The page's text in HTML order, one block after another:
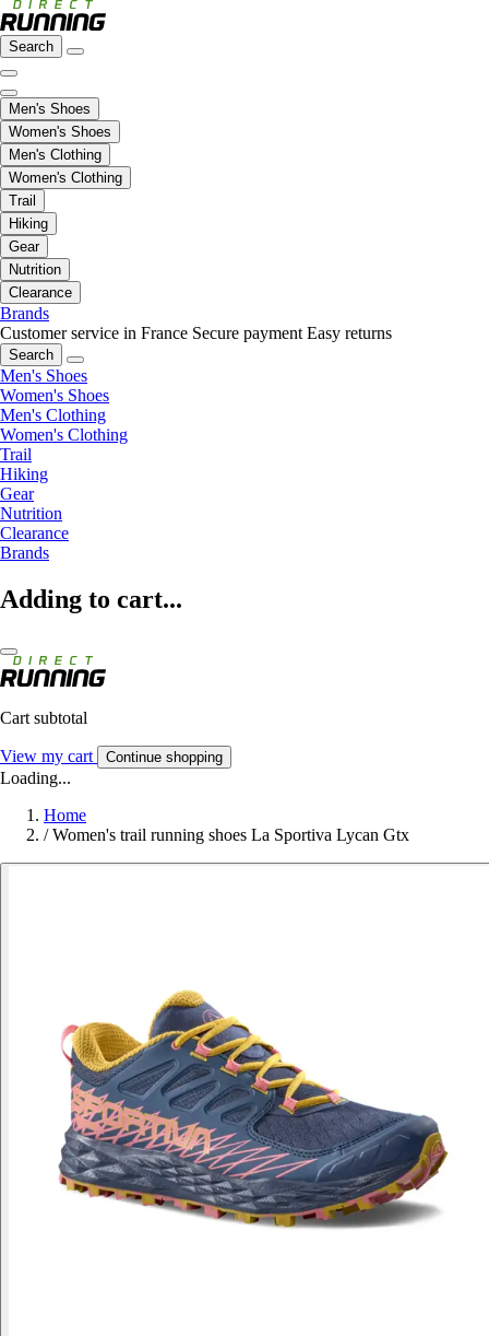
Search
Men's Shoes
Women's Shoes
Men's Clothing
Women's Clothing
Trail
Hiking
Gear
Nutrition
Clearance
Brands
Customer service in France Secure payment Easy returns
Search
Men's Shoes
Women's Shoes
Men's Clothing
Women's Clothing
Trail
Hiking
Gear
Nutrition
Clearance
Brands
Adding to cart...
Cart subtotal
View my cart Continue shopping
Loading...
Home
/ Women's trail running shoes La Sportiva Lycan Gtx